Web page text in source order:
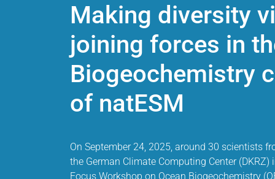
Making diversity
joining forces in
Biogeochemistry
of natESM
On September 24, 2025, around 30 scientists
the German Climate Computing Center
Focus Workshop on Ocean Biogeochemistry